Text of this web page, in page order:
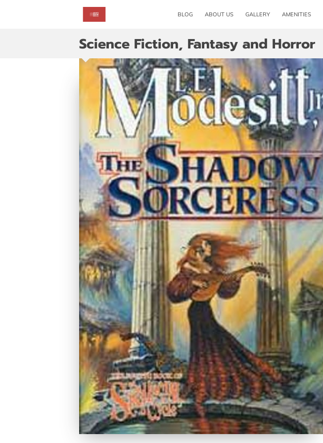
BLOG ABOUT US GALLERY AMENITIES
Science Fiction, Fantasy and Horror